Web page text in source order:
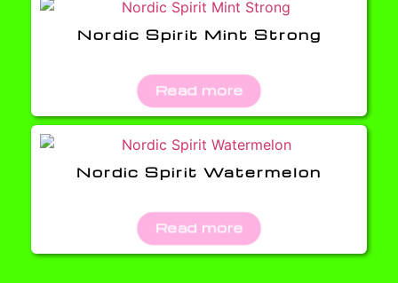
Nordic Spirit Mint Strong
Read more
Nordic Spirit Watermelon
Read more